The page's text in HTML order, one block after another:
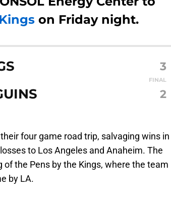
on Friday night.
3
FINAL
2
four game road trip, salvaging wins in
to Los Angeles and Anaheim. The
the Pens by the Kings, where the team
by LA.